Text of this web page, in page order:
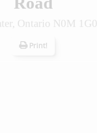
Ontario N0M 1G0
Print!